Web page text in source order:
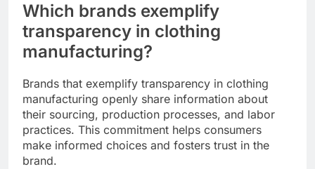
Which brands exemplify
transparency in clothing
manufacturing?
Brands that exemplify transparency in clothing
manufacturing openly share information about
their sourcing, production processes, and labor
practices. This commitment helps consumers
make informed choices and fosters trust in the
brand.